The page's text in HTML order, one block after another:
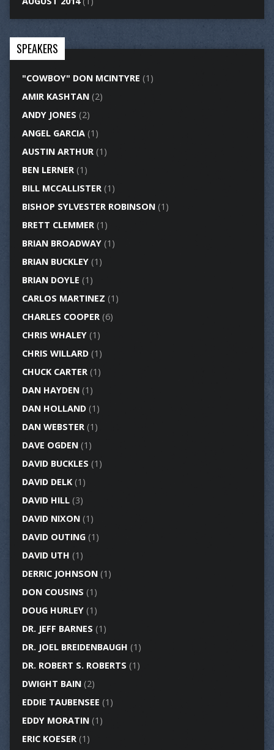
SPEAKERS
"COWBOY" DON MCINTYRE (1)
AMIR KASHTAN(2)
ANDY JONES (2)
ANGEL GARCIA(1)
AUSTIN ARTHUR(1)
BEN LERNER(1)
BILL MCCALLISTER(1)
BISHOP SYLVESTER ROBINSON(1)
BRETT CLEMMER(1)
BRIAN BROADWAY(1)
BRIAN BUCKLEY(1)
BRIAN DOYLE (1)
CARLOS MARTINEZ (1)
CHARLES COOPER(6)
CHRIS WHALEY(1)
CHRIS WILLARD(1)
CHUCK CARTER(1)
DAN HAYDEN(1)
DAN HOLLAND(1)
DAN WEBSTER(1)
DAVE OGDEN(1)
DAVID BUCKLES (1)
DAVID DELK(1)
DAVID HILL(3)
DAVID NIXON(1)
DAVID OUTING(1)
DAVID UTH (1)
DERRIC JOHNSON(1)
DON COUSINS (1)
DOUG HURLEY(1)
DR. JEFF BARNES (1)
DR. JOEL BREIDENBAUGH (1)
DR. ROBERT S. ROBERTS (1)
DWIGHT BAIN(2)
EDDIE TAUBENSEE (1)
EDDY MORATIN(1)
ERIC KOESER(1)